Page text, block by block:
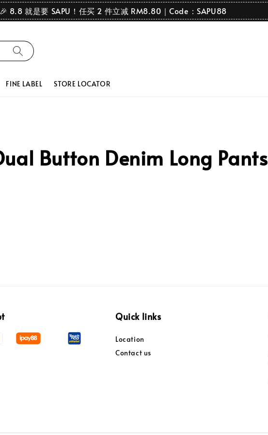
8.8 就是要 SAPU！任买 2 件立减 RM8.80｜Code：SAPU88
FINE LABEL STORE LOCATOR
Button Denim Long Pants
Quick links
Location
Contact us